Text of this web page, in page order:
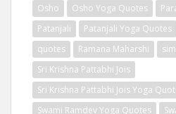
Osho
Osho Yoga Quotes
Patanjali
Patanjali Yoga Quotes
quotes
Ramana Maharshi
Sri Krishna Pattabhi Jois
Sri Krishna Pattabhi Jois Yoga
Swami Ramdev Yoga Quotes